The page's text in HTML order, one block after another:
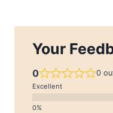
Your
0 0
Excellent